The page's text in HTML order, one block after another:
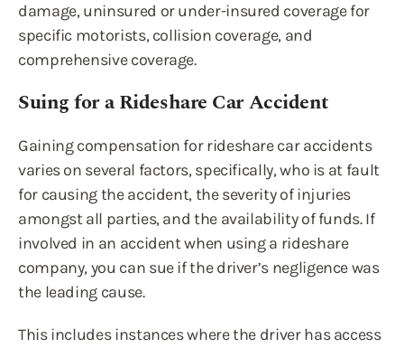
damage, uninsured or under-insured coverage for
specific motorists, collision coverage, and
comprehensive coverage.
Suing for a Rideshare Car Accident
Gaining compensation for rideshare car accidents
varies on several factors, specifically, who is at fault
for causing the accident, the severity of injuries
amongst all parties, and the availability of funds. If
involved in an accident when using a rideshare
company, you can sue if the driver’s negligence was
the leading cause.
This includes instances where the driver has access